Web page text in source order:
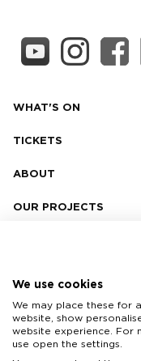
WHAT'S ON
TICKETS
ABOUT
OUR PROJECTS
We use cookies
We may place these for
website, show
website experience. For
use open the settings.